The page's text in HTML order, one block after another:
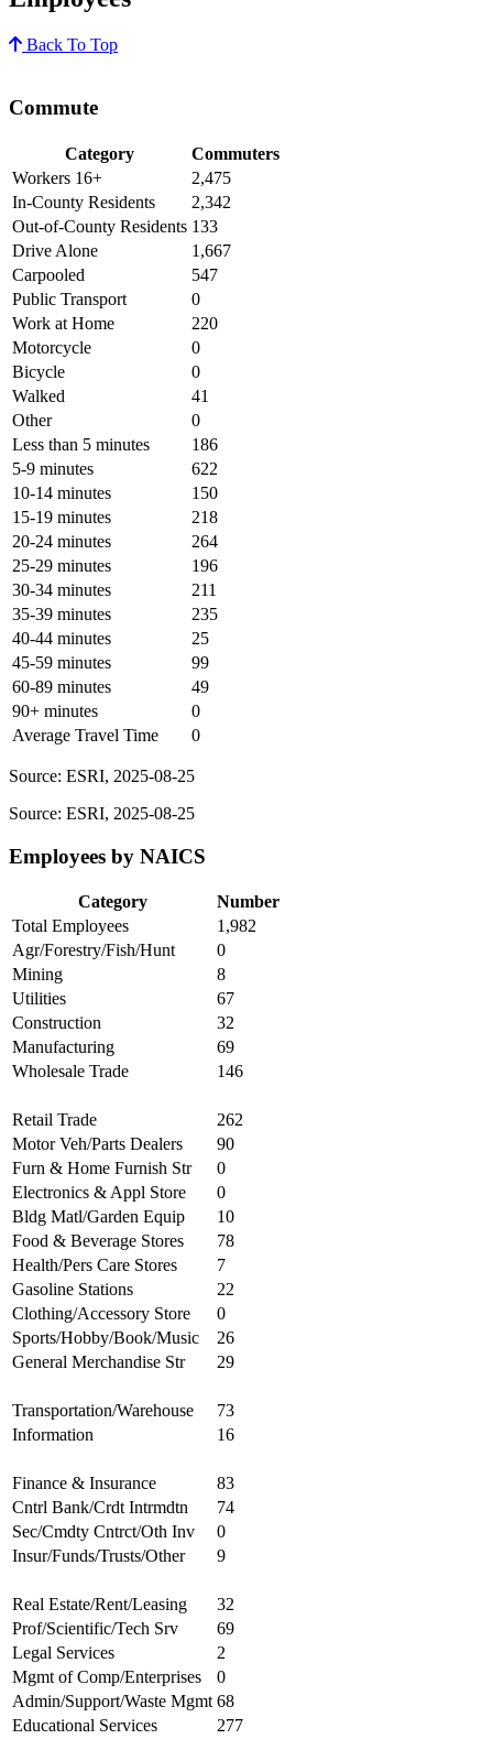
Back To Top
Commute
Category
Commuters
Workers 16+
2,475
In-County Residents
2,342
Out-of-County Residents 133
Drive Alone
1,667
Carpooled
547
Public Transport
0
Work at Home
220
Motorcycle
0
Bicycle
0
Walked
41
Other
0
Less than 5 minutes
186
5-9 minutes
622
10-14 minutes
150
15-19 minutes
218
20-24 minutes
264
25-29 minutes
196
30-34 minutes
211
35-39 minutes
235
40-44 minutes
25
45-59 minutes
99
60-89 minutes
49
90+ minutes
0
Average Travel Time
0
Source: ESRI, 2025-08-25
Source: ESRI, 2025-08-25
Employees by NAICS
Category
Number
Total Employees
1,982
Agr/Forestry/Fish/Hunt
0
Mining
8
Utilities
67
Construction
32
Manufacturing
69
Wholesale Trade
146
Retail Trade
262
Motor Veh/Parts Dealers
90
Furn & Home Furnish Str
0
Electronics & Appl Store
0
Bldg Matl/Garden Equip
10
Food & Beverage Stores
78
Health/Pers Care Stores
7
Gasoline Stations
22
Clothing/Accessory Store
0
Sports/Hobby/Book/Music
26
General Merchandise Str
29
Transportation/Warehouse
73
Information
16
Finance & Insurance
83
Cntrl Bank/Crdt Intrmdtn
74
Sec/Cmdty Cntrct/Oth Inv
0
Insur/Funds/Trusts/Other
9
Real Estate/Rent/Leasing
32
Prof/Scientific/Tech Srv
69
Legal Services
2
Mgmt of Comp/Enterprises
0
Admin/Support/Waste Mgmt 68
Educational Services
277